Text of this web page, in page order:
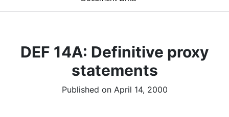
DEF 14A: Definitive proxy
statements
Published on April 14, 2000